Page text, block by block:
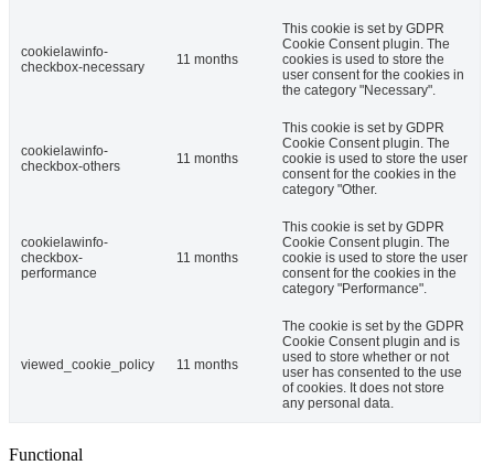
cookielawinfo-
checkbox-necessary
11 months
This cookie is set by GDPR
Cookie Consent plugin. The
cookies is used to store the
user consent for the cookies in
the category "Necessary".
cookielawinfo-
checkbox-others
11 months
This cookie is set by GDPR
Cookie Consent plugin. The
cookie is used to store the user
consent for the cookies in the
category "Other.
cookielawinfo-
checkbox-
performance
11 months
This cookie is set by GDPR
Cookie Consent plugin. The
cookie is used to store the user
consent for the cookies in the
category "Performance".
viewed_cookie_policy 11 months
The cookie is set by the GDPR
Cookie Consent plugin and is
used to store whether or not
user has consented to the use
of cookies. It does not store
any personal data.
Functional